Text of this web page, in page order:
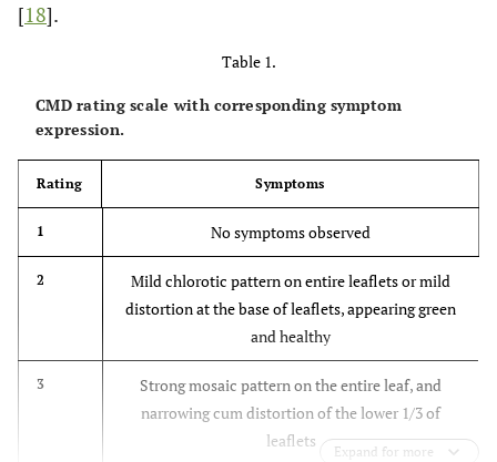
[18].
Table 1.
CMD rating scale with corresponding symptom
expression.
Rating Symptoms
1 No symptoms observed
2
Mild chlorotic pattern on entire leaflets or mild
distortion at the base of leaflets, appearing green
and healthy
3
Strong mosaic pattern on the entire leaf, and
narrowing cum distortion of the lower 1/3 of
leaflets
Expand for more